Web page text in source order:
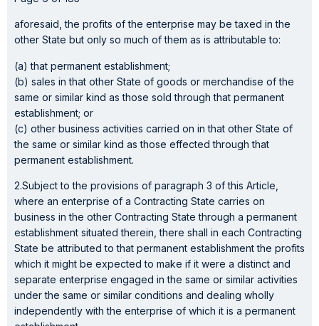
aforesaid, the profits of the enterprise may be taxed in the
other State but only so much of them as is attributable to:
(a) that permanent establishment;
(b) sales in that other State of goods or merchandise of the
same or similar kind as those sold through that permanent
establishment; or
(c) other business activities carried on in that other State of
the same or similar kind as those effected through that
permanent establishment.
2.Subject to the provisions of paragraph 3 of this Article,
where an enterprise of a Contracting State carries on
business in the other Contracting State through a permanent
establishment situated therein, there shall in each Contracting
State be attributed to that permanent establishment the profits
which it might be expected to make if it were a distinct and
separate enterprise engaged in the same or similar activities
under the same or similar conditions and dealing wholly
independently with the enterprise of which it is a permanent